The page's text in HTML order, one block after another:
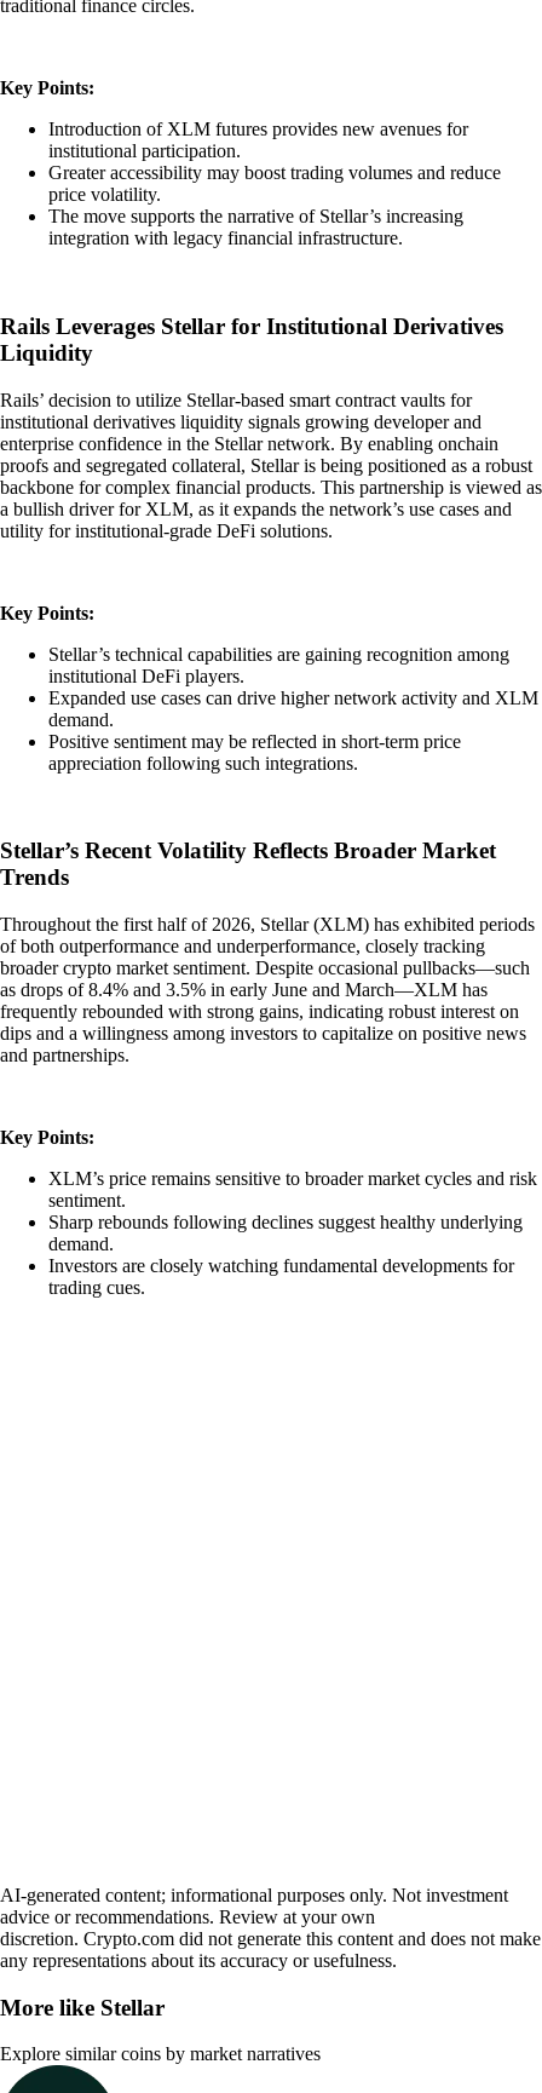
traditional finance circles.
Key Points:
Introduction of XLM futures provides new avenues for
institutional participation.
Greater accessibility may boost trading volumes and reduce
price volatility.
The move supports the narrative of Stellar’s increasing
integration with legacy financial infrastructure.
Rails Leverages Stellar for Institutional Derivatives
Liquidity
Rails’ decision to utilize Stellar-based smart contract vaults for
institutional derivatives liquidity signals growing developer and
enterprise confidence in the Stellar network. By enabling onchain
proofs and segregated collateral, Stellar is being positioned as a robust
backbone for complex financial products. This partnership is viewed as
a bullish driver for XLM, as it expands the network’s use cases and
utility for institutional-grade DeFi solutions.
Key Points:
Stellar’s technical capabilities are gaining recognition among
institutional DeFi players.
Expanded use cases can drive higher network activity and XLM
demand.
Positive sentiment may be reflected in short-term price
appreciation following such integrations.
Stellar’s Recent Volatility Reflects Broader Market
Trends
Throughout the first half of 2026, Stellar (XLM) has exhibited periods
of both outperformance and underperformance, closely tracking
broader crypto market sentiment. Despite occasional pullbacks—such
as drops of 8.4% and 3.5% in early June and March—XLM has
frequently rebounded with strong gains, indicating robust interest on
dips and a willingness among investors to capitalize on positive news
and partnerships.
Key Points:
XLM’s price remains sensitive to broader market cycles and risk
sentiment.
Sharp rebounds following declines suggest healthy underlying
demand.
Investors are closely watching fundamental developments for
trading cues.
AI-generated content; informational purposes only. Not investment
advice or recommendations. Review at your own
discretion. Crypto.com did not generate this content and does not make
any representations about its accuracy or usefulness.
More like Stellar
Explore similar coins by market narratives